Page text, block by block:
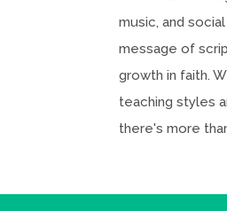
music, and
message of
growth in faith.
teaching styles
there's more